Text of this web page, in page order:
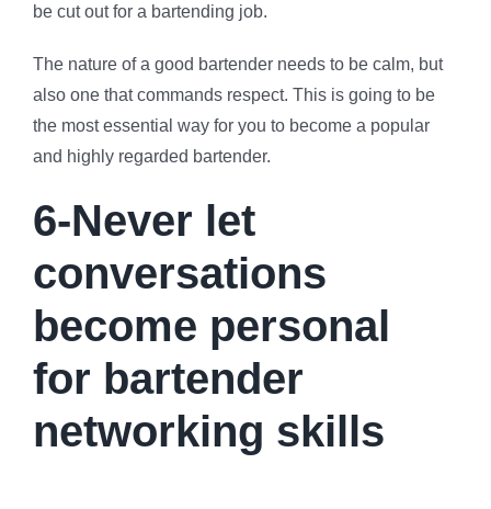
be cut out for a bartending job.
The nature of a good bartender needs to be calm, but
also one that commands respect. This is going to be
the most essential way for you to become a popular
and highly regarded bartender.
6-Never let
conversations
become personal
for bartender
networking skills